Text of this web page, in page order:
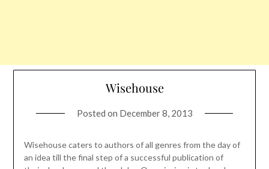
Wisehouse
Posted on December 8, 2013
Wisehouse caters to authors of all genres from the day of
an idea till the final step of a successful publication of